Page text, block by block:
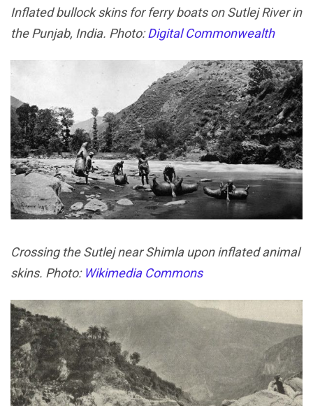
Inflated bullock skins for ferry boats on Sutlej River in
the Punjab, India. Photo:Digital Commonwealth
Crossing the Sutlej near Shimla upon inflated animal
skins. Photo: Wikimedia Commons